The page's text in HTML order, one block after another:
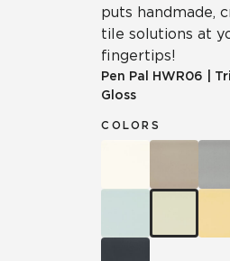
puts handmade,
tile solutions at
fingertips!
Pen Pal HWR06
Gloss
COLORS